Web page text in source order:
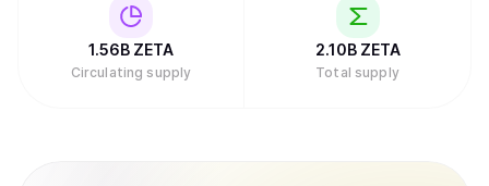
1.56B ZETA
Circulating supply
2.10B ZETA
Total supply